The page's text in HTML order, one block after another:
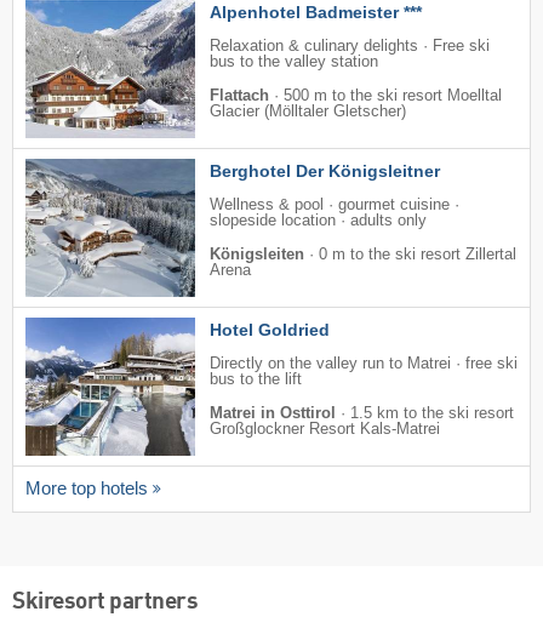
Alpenhotel Badmeister ***
Relaxation & culinary delights · Free ski
bus to the valley station
Flattach · 500 m to the ski resort Moelltal
Glacier (Mölltaler Gletscher)
Berghotel Der Königsleitner
Wellness & pool · gourmet cuisine ·
slopeside location · adults only
Königsleiten · 0 m to the ski resort Zillertal
Arena
Hotel Goldried
Directly on the valley run to Matrei · free ski
bus to the lift
Matrei in Osttirol
· 1.5 km to the ski resort
Großglockner Resort Kals-Matrei
More top hotels
Skiresort partners